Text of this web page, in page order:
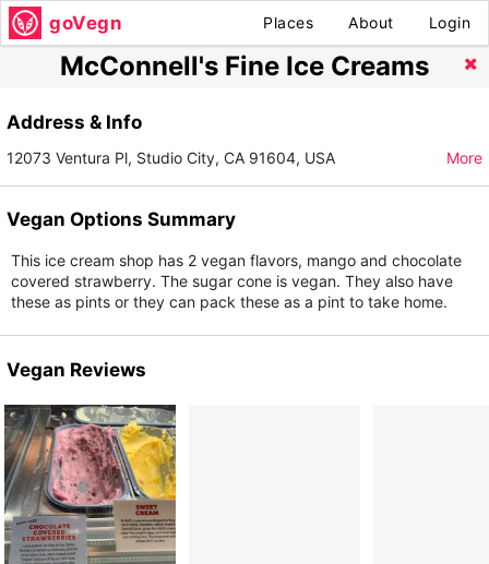
goVegn Places About Login
McConnell's Fine Ice Creams
Address & Info
12073 Ventura Pl, Studio City, CA 91604, USA More
Vegan Options Summary
This ice cream shop has 2 vegan flavors, mango and chocolate
covered strawberry. The sugar cone is vegan. They also have
these as pints or they can pack these as a pint to take home.
Vegan Reviews